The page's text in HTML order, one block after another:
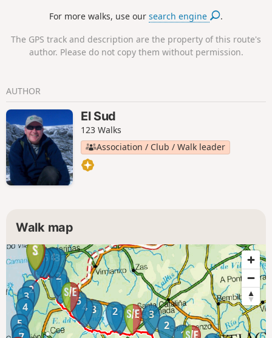
next stage to allow us to get to the Pilgrim's Mass, which is
For more walks, use oursearch engine .
The GPS track and description are the property of this route's
author. Please do not copy them without permission.
AUTHOR
El Sud
123 Walks
Association / Club / Walk leader
Walk map
1
2
3
1
2
3
4
5
1
2
3
4
5
6
1
2
3
4
5
6